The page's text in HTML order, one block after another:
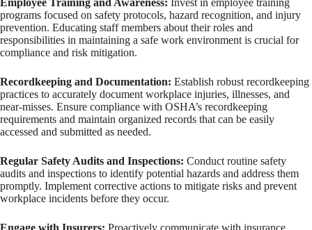
programs focused on safety protocols, hazard recognition, and injury
prevention. Educating staff members about their roles and
responsibilities in maintaining a safe work environment is crucial for
compliance and risk mitigation.
Recordkeeping and Documentation: Establish robust recordkeeping
practices to accurately document workplace injuries, illnesses, and
near-misses. Ensure compliance with OSHA’s recordkeeping
requirements and maintain organized records that can be easily
accessed and submitted as needed.
Regular Safety Audits and Inspections: Conduct routine safety
audits and inspections to identify potential hazards and address them
promptly. Implement corrective actions to mitigate risks and prevent
workplace incidents before they occur.
Engage with Insurers: Proactively communicate with insurance